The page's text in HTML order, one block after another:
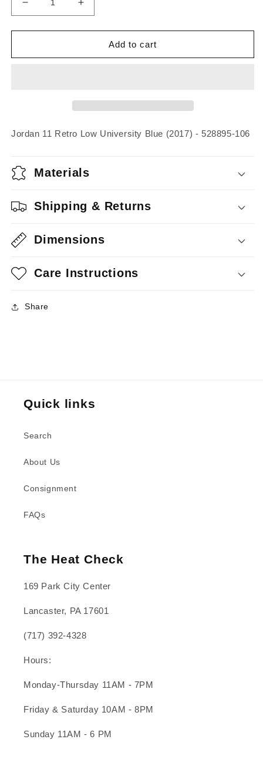
Decrease
quantity
for
11
Increase
quantity
for
Jordan
11
Add to cart
Jordan 11 Retro Low University Blue (2017) - 528895-106
Materials
Shipping & Returns
Dimensions
Care Instructions
Share
Quick links
Search
About Us
Consignment
FAQs
The Heat Check
169 Park City Center
Lancaster, PA 17601
(717) 392-4328
Hours:
Monday-Thursday 11AM - 7PM
Friday & Saturday 10AM - 8PM
Sunday 11AM - 6 PM